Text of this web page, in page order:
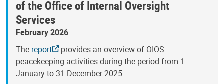
of the Office of Internal Oversight
Services
February 2026
The report
provides an overview of OIOS
peacekeeping activities during the period from 1
January to 31 December 2025.